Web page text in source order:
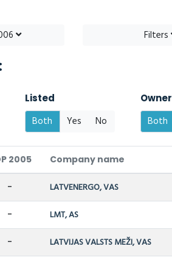
Filters
Listed
Both Yes No
Owner
Both
2005 Company name
- LATVENERGO, VAS
- LMT, AS
- LATVIJAS VALSTS MEŽI, VAS